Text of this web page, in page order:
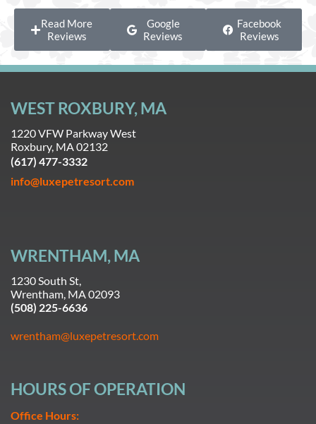
Read More
Reviews
Google
Reviews
Facebook
Reviews
WEST ROXBURY, MA
1220 VFW Parkway West
Roxbury, MA 02132
(617) 477-3332
info@luxepetresort.com
WRENTHAM, MA
1230 South St,
Wrentham, MA 02093
(508) 225-6636
wrentham@luxepetresort.com
HOURS OF OPERATION
Office Hours: